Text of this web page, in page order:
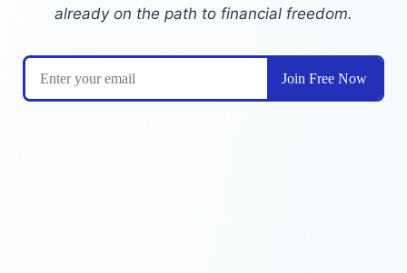
already on the path to financial freedom.